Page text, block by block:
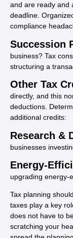
and are ready and
deadline.
compliance
Succession
business? Tax
structuring a
Other Tax
directly, and this
deductions.
additional credits:
Research &
businesses
Energy-
upgrading energy-
Tax planning
taxes play a key
does not have to
scratching your